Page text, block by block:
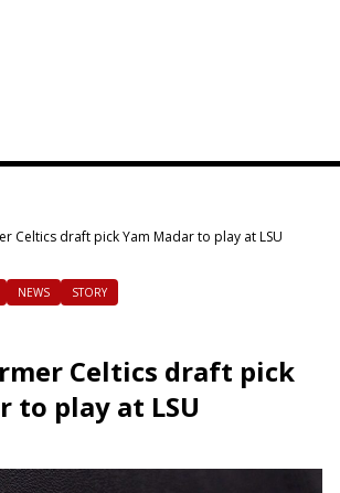
Celtics draft pick Yam Madar to play at LSU
NEWS STORY
Celtics draft pick
to play at LSU